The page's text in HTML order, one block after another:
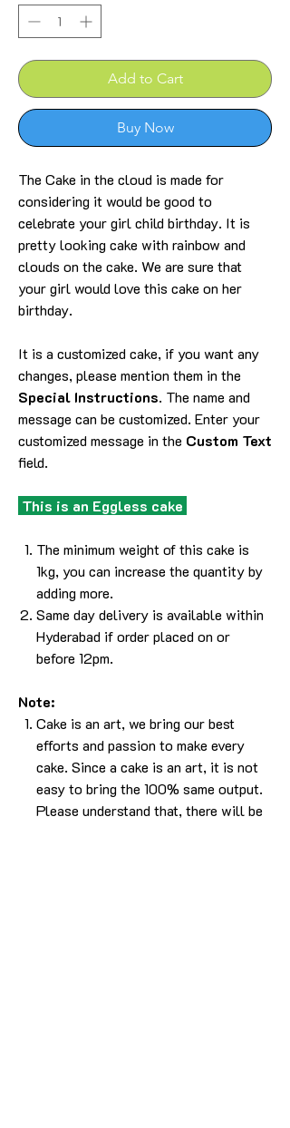
Add to Cart
Buy Now
The Cake in the cloud is made for
considering it would be good to
celebrate your girl child birthday. It is
pretty looking cake with rainbow and
clouds on the cake. We are sure that
your girl would love this cake on her
birthday.
It is a customized cake, if you want any
changes, please mention them in the
Special Instructions. The name and
message can be customized. Enter your
customized message in the Custom Text
field.
This is an Eggless cake
The minimum weight of this cake is
1kg, you can increase the quantity by
adding more.
Same day delivery is available within
Hyderabad if order placed on or
before 12pm.
Note:
Cake is an art, we bring our best
efforts and passion to make every
cake. Since a cake is an art, it is not
easy to bring the 100% same output.
Please understand that, there will be